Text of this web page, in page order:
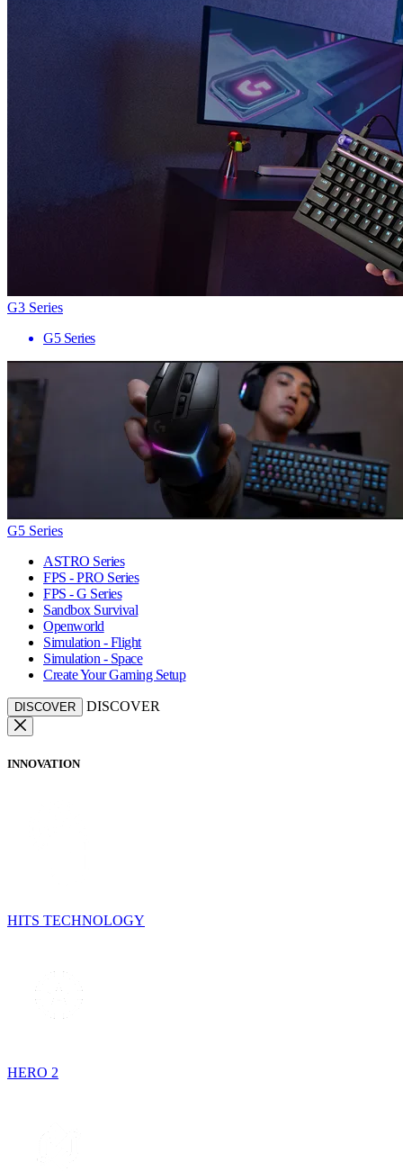
G3 Series
G5 Series
G5 Series
ASTRO Series
FPS - PRO Series
FPS - G Series
Sandbox Survival
Openworld
Simulation - Flight
Simulation - Space
Create Your Gaming Setup
DISCOVER DISCOVER
INNOVATION
HITS TECHNOLOGY
HERO 2